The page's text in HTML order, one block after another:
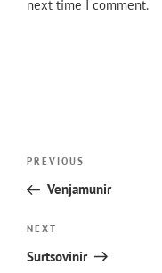
next time I comment.
Previous
Post
PREVIOUS
Venjamunir
Next
Post
NEXT
Surtsovinir